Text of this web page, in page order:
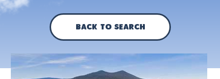
Back to Search